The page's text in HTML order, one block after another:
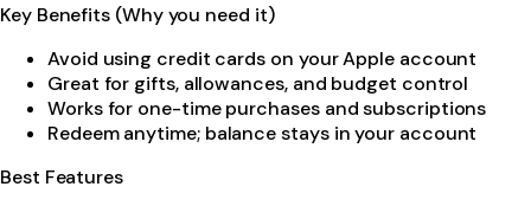
Key Benefits (Why you need it)
Avoid using credit cards on your Apple account
Great for gifts, allowances, and budget control
Works for one-time purchases and subscriptions
Redeem anytime; balance stays in your account
Best Features